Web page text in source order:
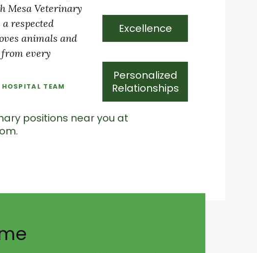
Mesa Veterinary
respected
animals and
every
TEAM
Excellence
Personalized
Relationships
positions near you at
.